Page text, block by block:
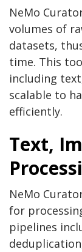
NeMo
volumes of
datasets,
time. This
including
scalable to
efficiently.
Text,
NeMo
for
pipelines